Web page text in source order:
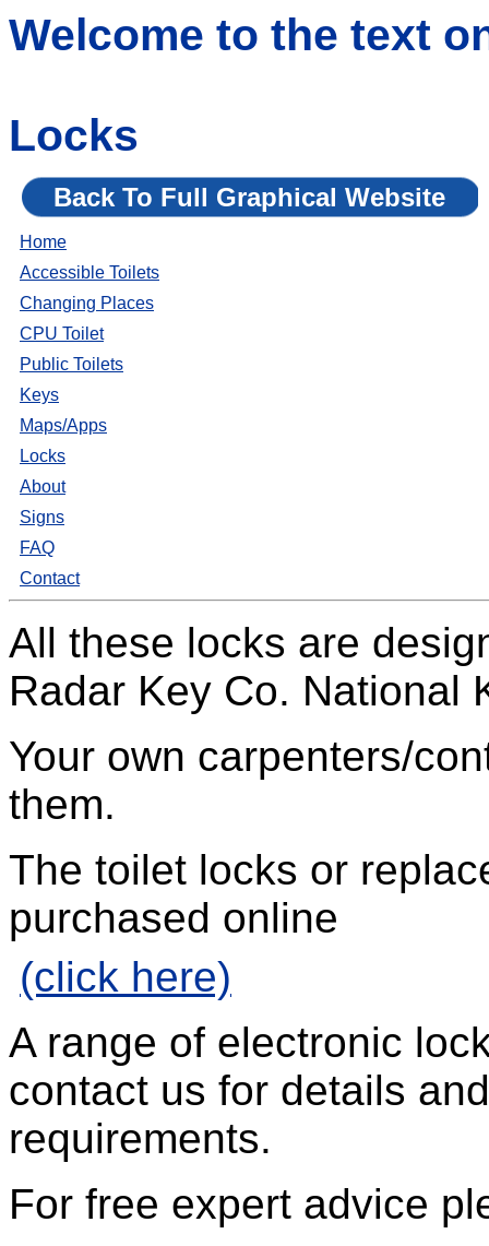
Welcome to the text
Locks
Back To Full Graphical Website
Home
Accessible Toilets
Changing Places
CPU Toilet
Public Toilets
Keys
Maps/Apps
Locks
About
Signs
FAQ
Contact
All these locks are
Radar Key Co. National
Your own carpenters/
them.
The toilet locks or
purchased online
(click here)
A range of electronic
contact us for details
requirements.
For free expert advice